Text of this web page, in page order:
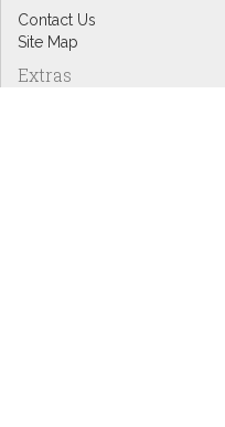
Contact Us
Site Map
Extras